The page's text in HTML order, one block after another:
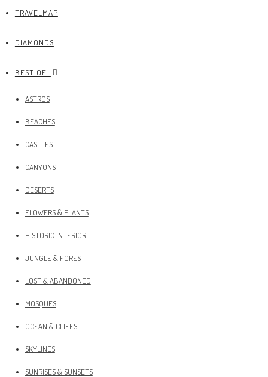
TRAVELMAP
DIAMONDS
BEST OF…
ASTROS
BEACHES
CASTLES
CANYONS
DESERTS
FLOWERS & PLANTS
HISTORIC INTERIOR
JUNGLE & FOREST
LOST & ABANDONED
MOSQUES
OCEAN & CLIFFS
SKYLINES
SUNRISES & SUNSETS